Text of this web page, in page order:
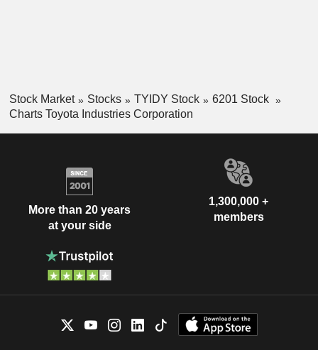
Stock Market Stocks TYIDY Stock
6201 Stock
Charts Toyota Industries Corporation
More than 20 years
at your side
1,300,000 +
members